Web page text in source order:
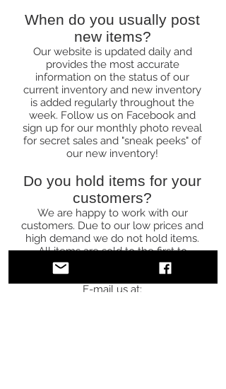
When do you usually post
new items?
Our website is updated daily and
provides the most accurate
information on the status of our
current inventory and new inventory
is added regularly throughout the
week. Follow us on Facebook and
sign up for our monthly photo reveal
for secret sales and "sneak peeks" of
our new inventory!
Do you hold items for your
customers?
We are happy to work with our
customers. Due to our low prices and
high demand we do not hold items.
All items are sold to the first to
E-mail us at: